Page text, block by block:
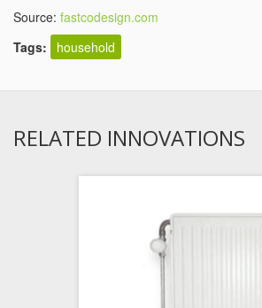
Source: fastcodesign.com
Tags:
household
RELATED INNOVATIONS